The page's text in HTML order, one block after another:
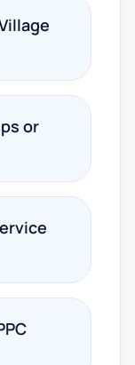
or